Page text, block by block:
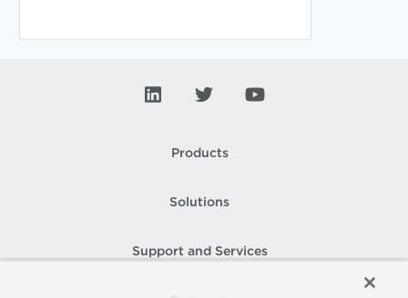
Products
Solutions
Support and Services